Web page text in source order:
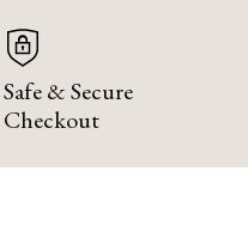
Safe & Secure
Checkout